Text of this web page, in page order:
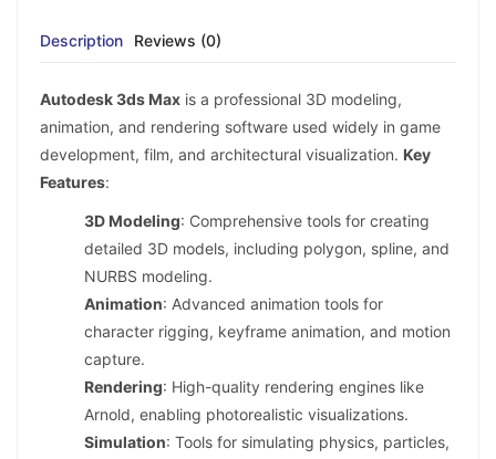
Description Reviews (0)
Autodesk 3ds Max is a professional 3D modeling,
animation, and rendering software used widely in game
development, film, and architectural visualization. Key
Features:
3D Modeling: Comprehensive tools for creating
detailed 3D models, including polygon, spline, and
NURBS modeling.
Animation: Advanced animation tools for
character rigging, keyframe animation, and motion
capture.
Rendering: High-quality rendering engines like
Arnold, enabling photorealistic visualizations.
Simulation: Tools for simulating physics, particles,